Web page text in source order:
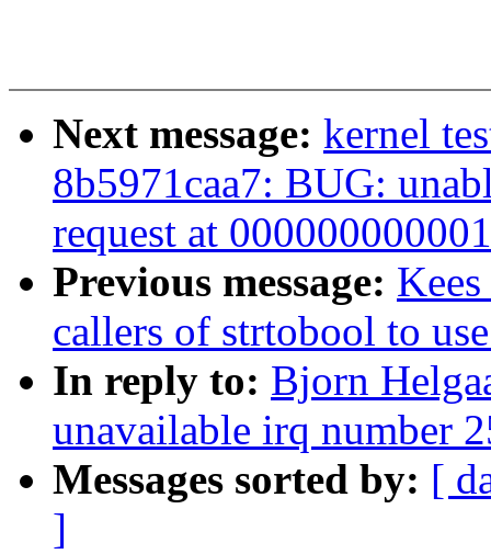
Next message: kernel
8b5971caa7: BUG:
request at
Previous message:
callers of strtobool to
In reply to: Bjorn
unavailable irq number
Messages sorted by: [
]